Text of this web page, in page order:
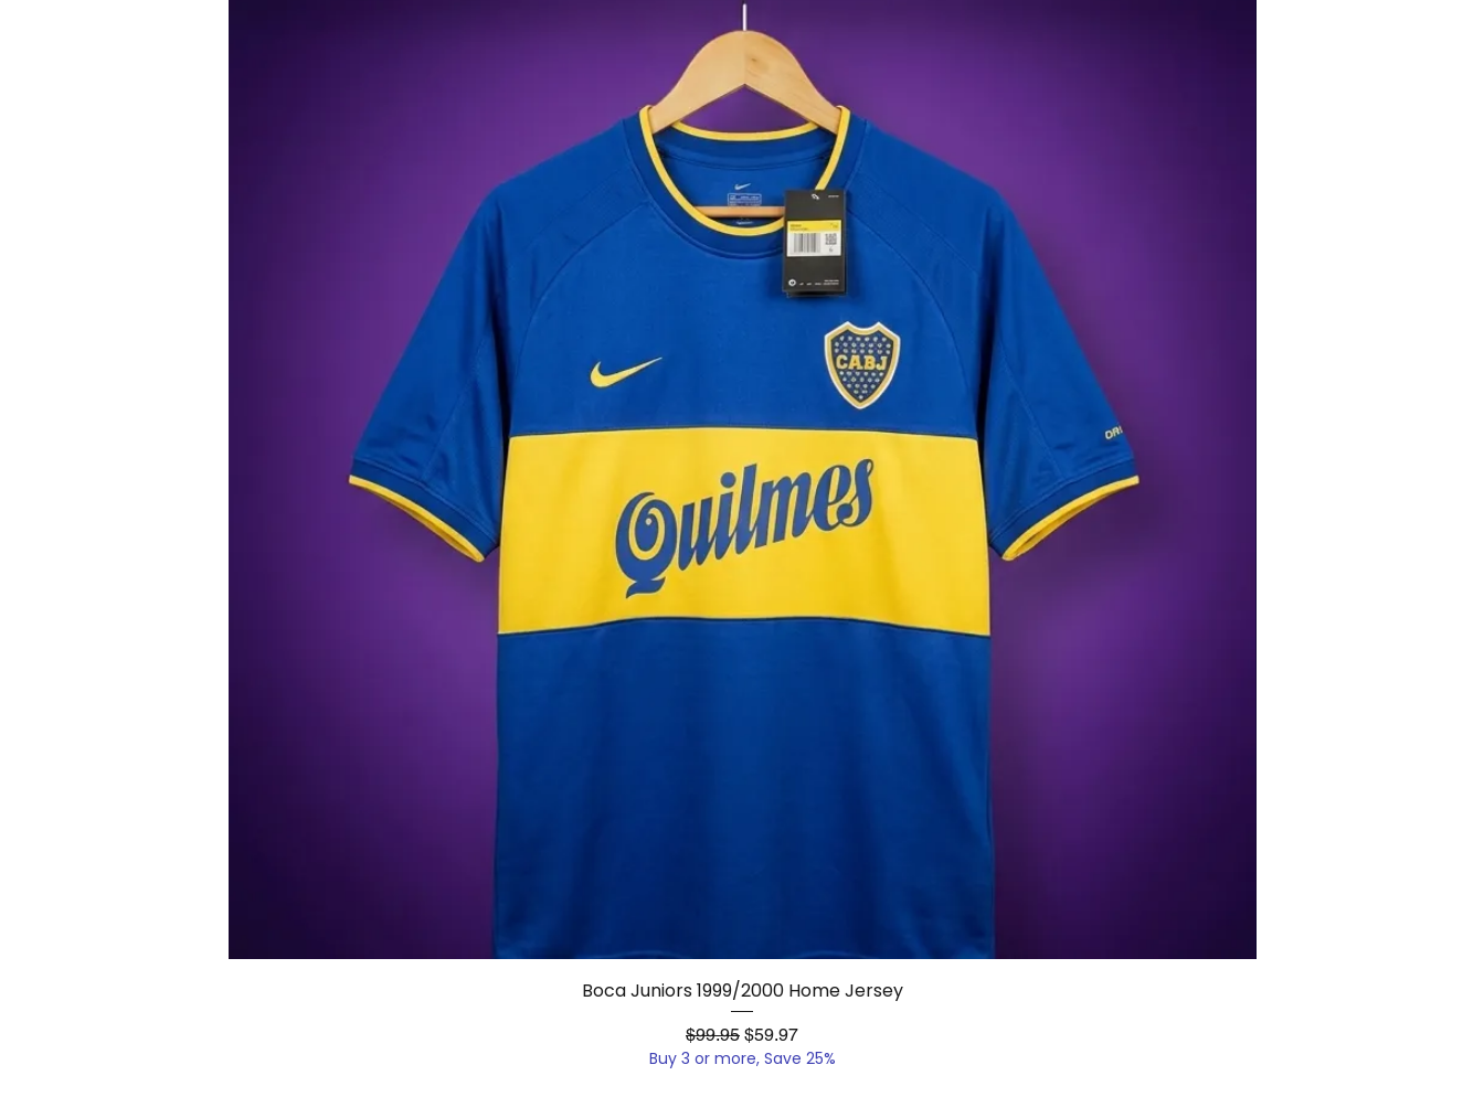
Quick View
Boca Juniors 1999/2000 Home Jersey
Regular Price
$99.95 Sale Price
$59.97
Buy 3 or more, Save 25%